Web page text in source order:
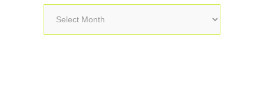
Archives